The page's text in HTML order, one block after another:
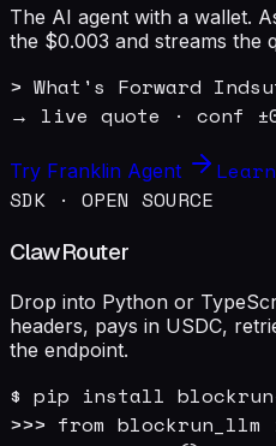
The AI agent with a wallet.
the $0.003 and streams the
> What's Forward
→ live quote · conf
Try Franklin Agent
SDK · OPEN SOURCE
ClawRouter
Drop into Python or
headers, pays in USDC,
the endpoint.
$ pip install
>>> from